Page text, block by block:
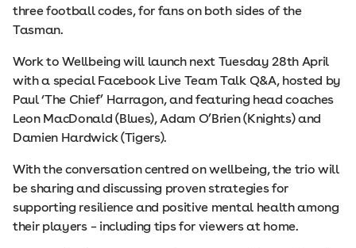
three football codes, for fans on both sides of the
Tasman.
Work to Wellbeing will launch next Tuesday 28th April
with a special Facebook Live Team Talk Q&A, hosted by
Paul ‘The Chief’ Harragon, and featuring head coaches
Leon MacDonald (Blues), Adam O’Brien (Knights) and
Damien Hardwick (Tigers).
With the conversation centred on wellbeing, the trio will
be sharing and discussing proven strategies for
supporting resilience and positive mental health among
their players – including tips for viewers at home.